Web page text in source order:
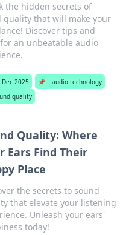
the hidden secrets of
quality that will make your
Discover tips and
an unbeatable audio
Dec 2025 📌
audio technology
quality
Quality: Where
Ears Find Their
Place
the secrets to sound
that elevate your listening
Unleash your ears'
today!